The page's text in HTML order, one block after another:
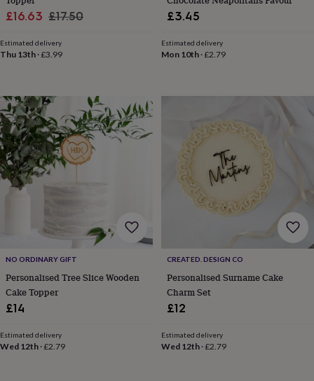
boxesBeaded
platedResinRose
silverBy
gemstoneDiamond Ruby Personalised
giftsBirthstone
jewelleryFriendship
jewelleryInitial
jewelleryLocketsSt
ChristophersZodiac
jewelleryAnxiety
ringsAugust
birthstone
everyday
picksFeel
good
favesHeart
jewelleryHuggie
earrings
youWaterproof
jewelleryHome
Sale
£16.63 Regular
£17.50
Estimated delivery
Thu 13th ·£3.99
£3.45
Estimated delivery
Mon 10th·£2.79
NO ORDINARY GIFT
Personalised Tree Slice Wooden
Cake Topper
£14
Estimated delivery
Wed 12th ·£2.79
CREATED. DESIGN CO
Personalised Surname Cake
Charm Set
£12
Estimated delivery
Wed 12th·£2.79